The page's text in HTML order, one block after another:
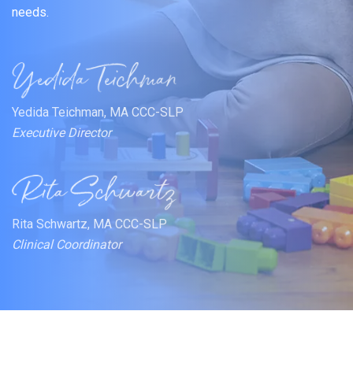
needs.
Yedida Teichman, MA CCC-SLP
Executive Director
Rita Schwartz, MA CCC-SLP
Clinical Coordinator